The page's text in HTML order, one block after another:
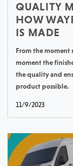
QUALITY
HOW
IS MADE
From the
moment the
the quality and
product possible.
11/9/2023